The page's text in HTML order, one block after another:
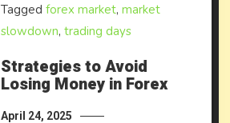
Taggedforex market,market
slowdown,trading days
Strategies to Avoid
Losing Money in Forex
April 24, 2025